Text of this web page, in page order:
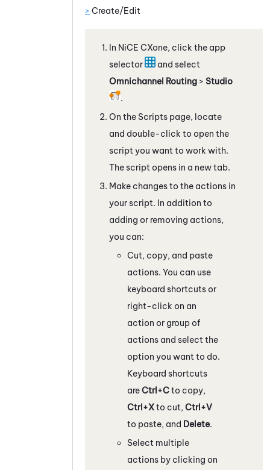
> Create/Edit
In NiCE CXone, click the app
selector
and select
Omnichannel Routing > Studio
.
On the Scripts page, locate
and double-click to open the
script you want to work with.
The script opens in a new tab.
Make changes to the actions in
your script. In addition to
adding or removing actions,
you can:
Cut, copy, and paste
actions. You can use
keyboard shortcuts or
right-click on an
action or group of
actions and select the
option you want to do.
Keyboard shortcuts
areCtrl+Cto copy,
Ctrl+Xto cut, Ctrl+V
to paste, and Delete.
Select multiple
actions by clicking on